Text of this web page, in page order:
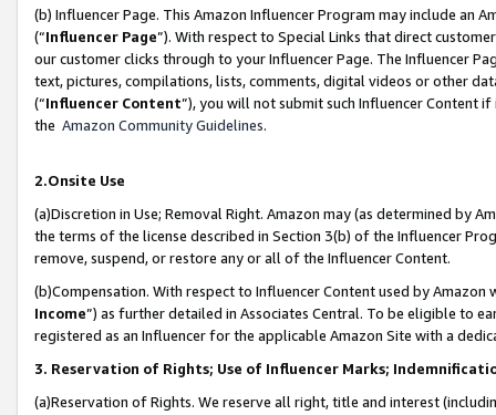
(b) Influencer Page. This Amazon Influencer Program may include an
(“Influencer Page”). With respect to Special Links that direct
our customer clicks through to your Influencer Page. The Influencer
text, pictures, compilations, lists, comments, digital videos or other
(“Influencer Content”), you will not submit such Influencer Content
the Amazon Community Guidelines.
2.Onsite Use
(a)Discretion in Use; Removal Right. Amazon may (as determined by
the terms of the license described in Section 3(b) of the Influencer
remove, suspend, or restore any or all of the Influencer Content.
(b)Compensation. With respect to Influencer Content used by
Income”) as further detailed in Associates Central. To be eligible to
registered as an Influencer for the applicable Amazon Site with a
3. Reservation of Rights; Use of Influencer Marks;
(a)Reservation of Rights. We reserve all right, title and interest